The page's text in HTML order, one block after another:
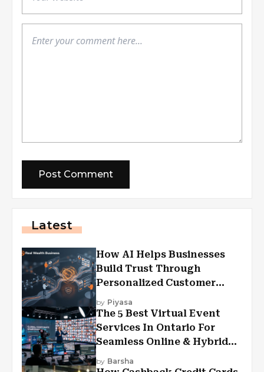
Latest
How AI Helps Businesses
Build Trust Through
Personalized Customer
Experiences?
by Piyasa
The 5 Best Virtual Event
Services In Ontario For
Seamless Online & Hybrid
Experiences
by Barsha